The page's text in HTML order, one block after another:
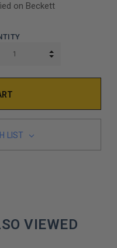
on Beckett
INCREASE
LIST
VIEWED